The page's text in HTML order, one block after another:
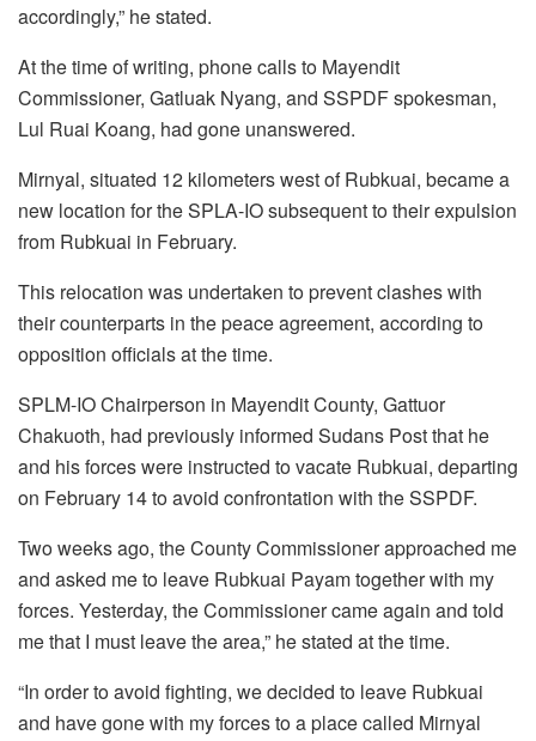
accordingly,” he stated.
At the time of writing, phone calls to Mayendit
Commissioner, Gatluak Nyang, and SSPDF spokesman,
Lul Ruai Koang, had gone unanswered.
Mirnyal, situated 12 kilometers west of Rubkuai, became a
new location for the SPLA-IO subsequent to their expulsion
from Rubkuai in February.
This relocation was undertaken to prevent clashes with
their counterparts in the peace agreement, according to
opposition officials at the time.
SPLM-IO Chairperson in Mayendit County, Gattuor
Chakuoth, had previously informed Sudans Post that he
and his forces were instructed to vacate Rubkuai, departing
on February 14 to avoid confrontation with the SSPDF.
Two weeks ago, the County Commissioner approached me
and asked me to leave Rubkuai Payam together with my
forces. Yesterday, the Commissioner came again and told
me that I must leave the area,” he stated at the time.
“In order to avoid fighting, we decided to leave Rubkuai
and have gone with my forces to a place called Mirnyal